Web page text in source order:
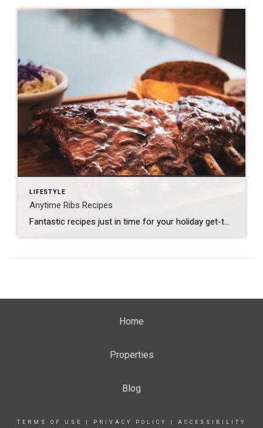
LIFESTYLE
Anytime Ribs Recipes
Fantastic recipes just in time for your holiday get-together! Tequila Baby Back Ribs Dry Rub: 2 Tbsp. chili powder 2 Tbsp. paprika 1 Tbsp. garlic powder 1 Tbsp. salt 1 Tbsp. dried oregano 2 tsp. cumin 1 tsp. black pepper 1 tsp. white pepper 1 tsp. cayenne pepper 1 tsp. crushed red pepper 1 chopped […]
Home
Properties
Blog
TERMS OF USE PRIVACY POLICY ACCESSIBILITY